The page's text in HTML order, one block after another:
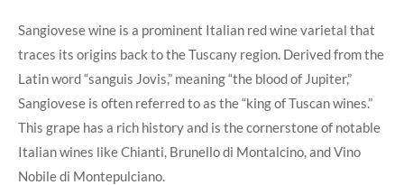
Sangiovese wine⁤ is a⁣ prominent Italian red wine‍ varietal that
traces its ‌origins back to the Tuscany region. Derived from the
Latin word “sanguis Jovis,” meaning “the blood of Jupiter,”
Sangiovese is often⁣ referred to​ as the “king of Tuscan wines.”
This grape has a rich history and is the cornerstone of notable
Italian wines like Chianti, Brunello di Montalcino,​ and ‍Vino
⁣Nobile di Montepulciano.